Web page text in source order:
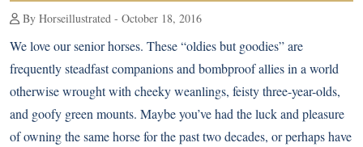
By Horseillustrated - October 18, 2016
We love our senior horses. These “oldies but goodies” are
frequently steadfast companions and bombproof allies in a world
otherwise wrought with cheeky weanlings, feisty three-year-olds,
and goofy green mounts. Maybe you’ve had the luck and pleasure
of owning the same horse for the past two decades, or perhaps have